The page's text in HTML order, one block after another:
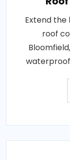
Extend the
roof